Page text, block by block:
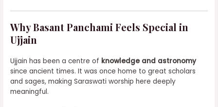
Why Basant Panchami Feels Special in
Ujjain
Ujjain has been a centre of knowledge and astronomy
since ancient times. It was once home to great scholars
and sages, making Saraswati worship here deeply
meaningful.